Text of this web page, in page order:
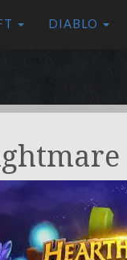
DIABLO